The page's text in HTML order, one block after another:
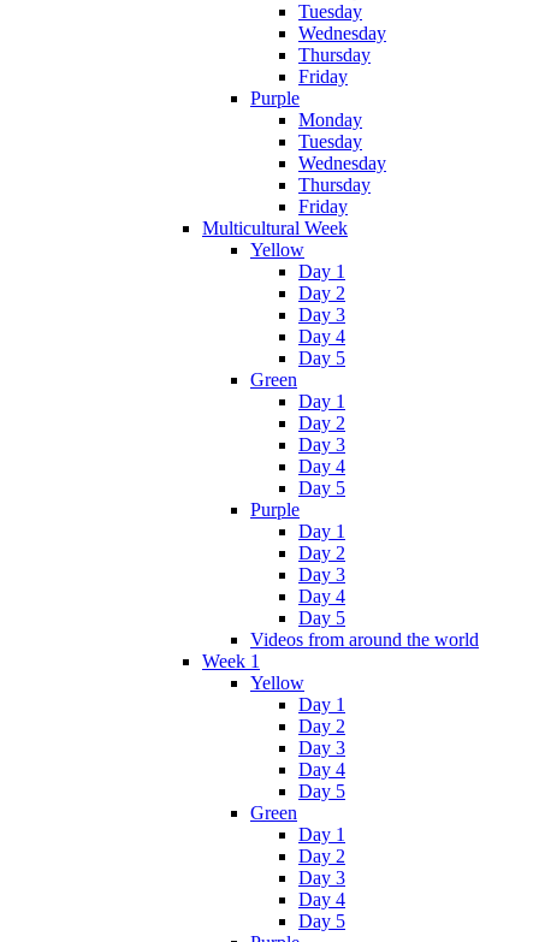
Tuesday
Wednesday
Thursday
Friday
Purple
Monday
Tuesday
Wednesday
Thursday
Friday
Multicultural Week
Yellow
Day 1
Day 2
Day 3
Day 4
Day 5
Green
Day 1
Day 2
Day 3
Day 4
Day 5
Purple
Day 1
Day 2
Day 3
Day 4
Day 5
Videos from around the world
Week 1
Yellow
Day 1
Day 2
Day 3
Day 4
Day 5
Green
Day 1
Day 2
Day 3
Day 4
Day 5